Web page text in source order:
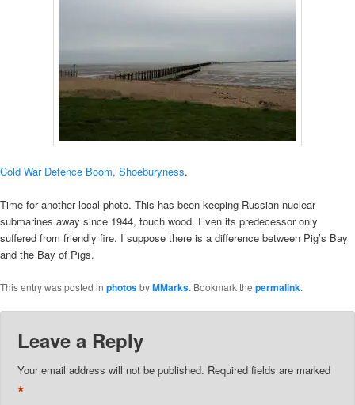
Cold War Defence Boom, Shoeburyness.
Time for another local photo. This has been keeping Russian nuclear
submarines away since 1944, touch wood. Even its predecessor only
suffered from friendly fire. I suppose there is a difference between Pig’s Bay
and the Bay of Pigs.
This entry was posted in photosbyMMarks. Bookmark the permalink.
Leave a Reply
Your email address will not be published. Required fields are marked
*